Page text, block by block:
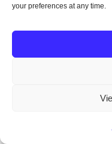
your preferences at any time.
Heat